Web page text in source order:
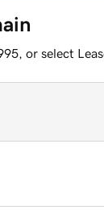
or select